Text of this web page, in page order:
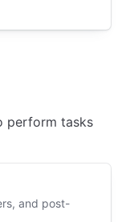
perform tasks
and post-